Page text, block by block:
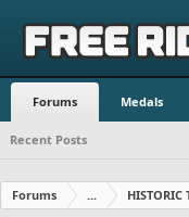
Forums Medals
Recent Posts
Forums ... HISTORIC